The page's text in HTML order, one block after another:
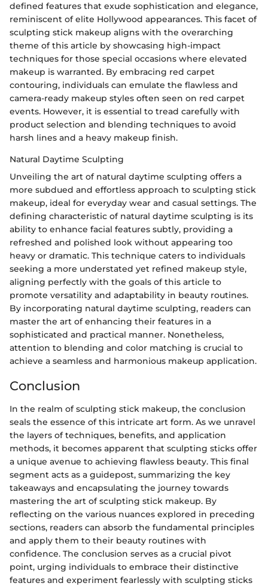
defined features that exude sophistication and elegance,
reminiscent of elite Hollywood appearances. This facet of
sculpting stick makeup aligns with the overarching
theme of this article by showcasing high-impact
techniques for those special occasions where elevated
makeup is warranted. By embracing red carpet
contouring, individuals can emulate the flawless and
camera-ready makeup styles often seen on red carpet
events. However, it is essential to tread carefully with
product selection and blending techniques to avoid
harsh lines and a heavy makeup finish.
Natural Daytime Sculpting
Unveiling the art of natural daytime sculpting offers a
more subdued and effortless approach to sculpting stick
makeup, ideal for everyday wear and casual settings. The
defining characteristic of natural daytime sculpting is its
ability to enhance facial features subtly, providing a
refreshed and polished look without appearing too
heavy or dramatic. This technique caters to individuals
seeking a more understated yet refined makeup style,
aligning perfectly with the goals of this article to
promote versatility and adaptability in beauty routines.
By incorporating natural daytime sculpting, readers can
master the art of enhancing their features in a
sophisticated and practical manner. Nonetheless,
attention to blending and color matching is crucial to
achieve a seamless and harmonious makeup application.
Conclusion
In the realm of sculpting stick makeup, the conclusion
seals the essence of this intricate art form. As we unravel
the layers of techniques, benefits, and application
methods, it becomes apparent that sculpting sticks offer
a unique avenue to achieving flawless beauty. This final
segment acts as a guidepost, summarizing the key
takeaways and encapsulating the journey towards
mastering the art of sculpting stick makeup. By
reflecting on the various nuances explored in preceding
sections, readers can absorb the fundamental principles
and apply them to their beauty routines with
confidence. The conclusion serves as a crucial pivot
point, urging individuals to embrace their distinctive
features and experiment fearlessly with sculpting sticks